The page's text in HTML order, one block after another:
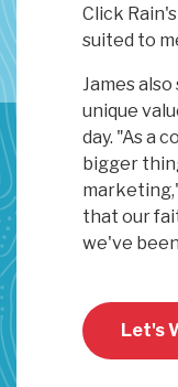
Click
suited to
James
unique
day. "As a
bigger
that our
we've
Let's